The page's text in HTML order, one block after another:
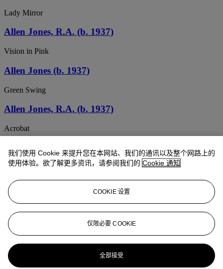
Lady Mirror
Allen Jones, R.A. (b. 1937)
Vision in Pink
Allen Jones (b. 1937)
Green Swing
Allen Jones, R.A. (b. 1937)
Acrobat
Allen Jones, R.A. (b. 1937)
Island Life
Allen Jones, R.A. (b. 1937)
Untitled
ALLEN JONES, R.A. (B. 1937)
Quickstep
Allen Jones, R.A. (b. 1937)
我们使用 Cookie 来提升您在本网站、我们的通讯以及整个网路上的
使用体验。欲了解更多资讯，请参阅我们的 Cookie 通知
COOKIE 设置
仅限必要 COOKIE
全部接受